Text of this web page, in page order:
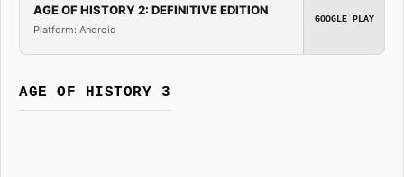
AGE OF HISTORY 2: DEFINITIVE EDITION
Platform: Android
GOOGLE PLAY
AGE OF HISTORY 3